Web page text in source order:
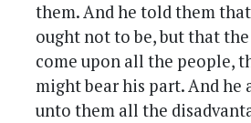
them. And he told them
ought not to be, but that
come upon all the people,
might bear his part. And he
unto them all the